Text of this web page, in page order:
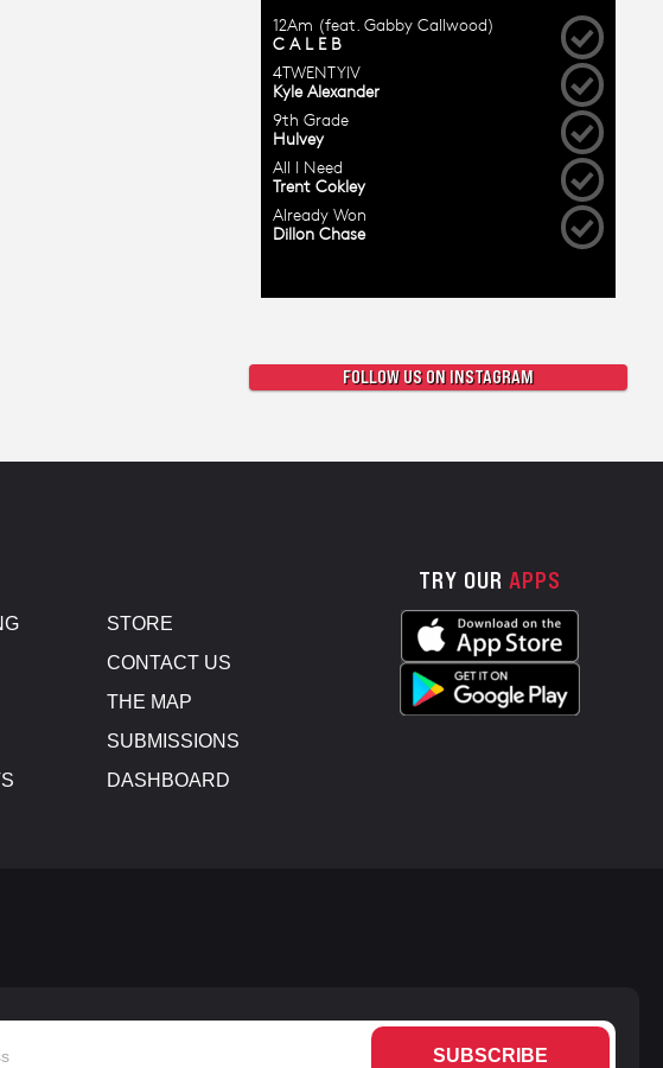
FOLLOW US ON INSTAGRAM
STORE
CONTACT US
THE MAP
SUBMISSIONS
DASHBOARD
TRY OUR APPS
SUBSCRIBE